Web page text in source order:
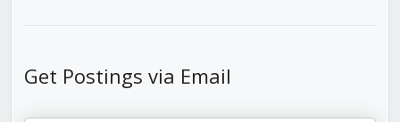
Get Postings via Email